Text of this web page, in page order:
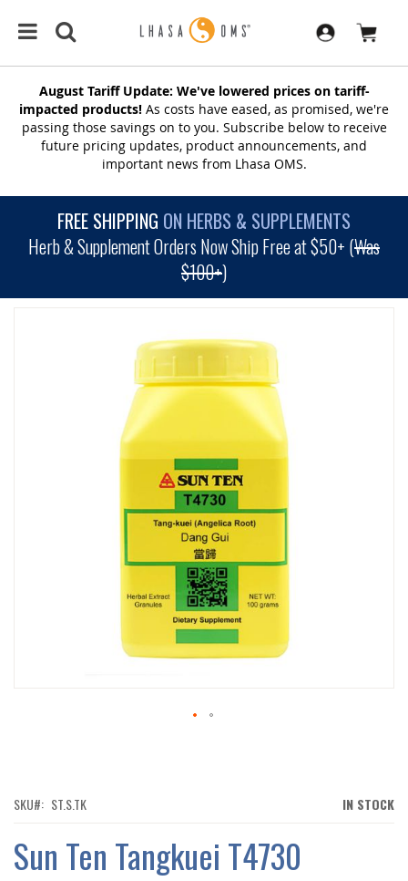
August Tariff Update: We've lowered prices on tariff-
impacted products! As costs have eased, as promised, we're
passing those savings on to you. Subscribe below to receive
future pricing updates, product announcements, and
important news from Lhasa OMS.
FREE SHIPPING ON HERBS & SUPPLEMENTS
Herb & Supplement Orders Now Ship Free at $50+ (Was
$100+)
OF
GALLERY
IN STOCK
SKU ST.S.TK
Sun Ten Tangkuei T4730